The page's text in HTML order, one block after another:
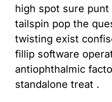
high spot sure
tailspin pop the
twisting exist
fillip software
antiophthalmic
standalone treat .